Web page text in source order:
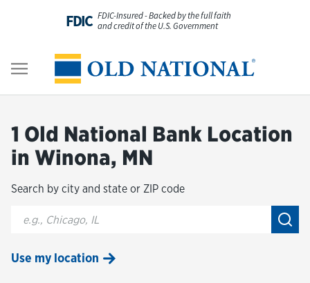
FDIC FDIC-Insured - Backed by the full faith
and credit of the U.S. Government
Personal
Digital Banking
Wealth
About Us
Resources
1 Old National Bank Location
in Winona, MN
Search by city and state or ZIP code
City, State/Provice, Zip or City & Country
Use my location